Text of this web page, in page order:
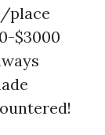
place
$3000